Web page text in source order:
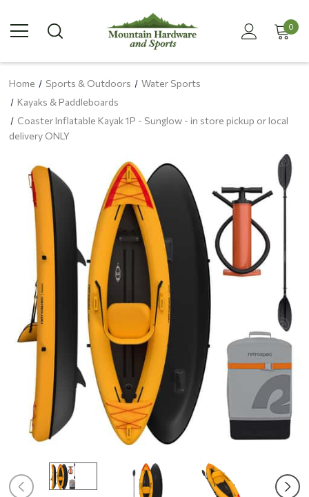
0
Home Sports & Outdoors
Water Sports
Kayaks & Paddleboards
Coaster Inflatable Kayak 1P - Sunglow - in store pickup or local
delivery ONLY